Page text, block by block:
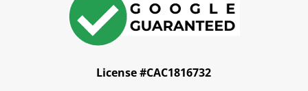
License #CAC1816732